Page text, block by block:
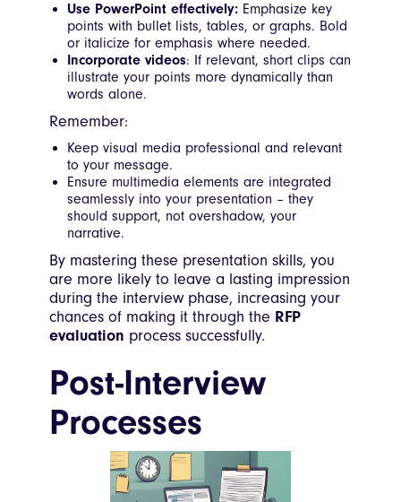
Use PowerPoint effectively: Emphasize key
points with bullet lists, tables, or graphs. Bold
or italicize for emphasis where needed.
Incorporate videos: If relevant, short clips can
illustrate your points more dynamically than
words alone.
Remember:
Keep visual media professional and relevant
to your message.
Ensure multimedia elements are integrated
seamlessly into your presentation – they
should support, not overshadow, your
narrative.
By mastering these presentation skills, you
are more likely to leave a lasting impression
during the interview phase, increasing your
chances of making it through the RFP
evaluation process successfully.
Post-Interview
Processes